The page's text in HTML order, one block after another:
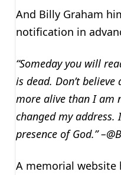
And Billy Graham
notification in
“Someday you will
is dead. Don’t
more alive than I am
changed my
presence of God.”
A memorial website